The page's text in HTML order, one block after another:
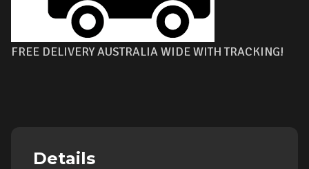
FREE DELIVERY AUSTRALIA WIDE WITH TRACKING!
Details